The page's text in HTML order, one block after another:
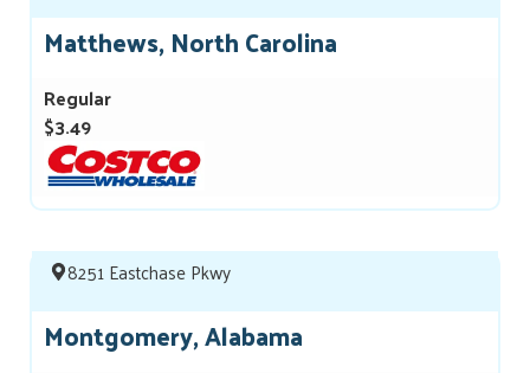
Matthews, North Carolina
Regular
$3.49
8251 Eastchase Pkwy
Montgomery, Alabama